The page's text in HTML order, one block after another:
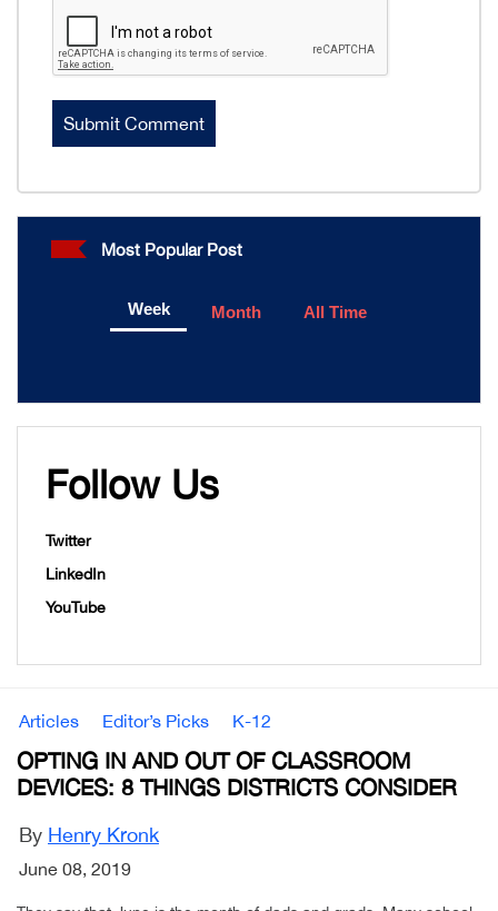
Most Popular Post
Week Month All Time
Follow Us
Twitter
LinkedIn
YouTube
Articles Editor’s Picks K-12
OPTING IN AND OUT OF CLASSROOM
DEVICES: 8 THINGS DISTRICTS CONSIDER
By Henry Kronk
June 08, 2019